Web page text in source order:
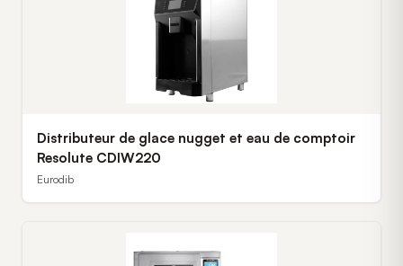
Distributeur de glace nugget et eau de comptoir
Resolute CDIW220
Eurodib